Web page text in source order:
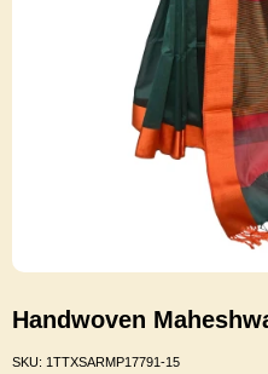
Handwoven
SKU: 1TTXSARMP17791-15